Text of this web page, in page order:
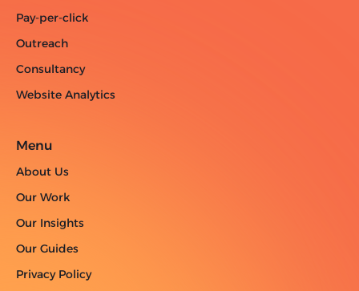
Pay-per-click
Outreach
Consultancy
Website Analytics
Menu
About Us
Our Work
Our Insights
Our Guides
Privacy Policy